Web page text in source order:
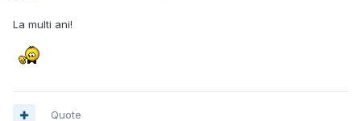
La multi ani!
Quote